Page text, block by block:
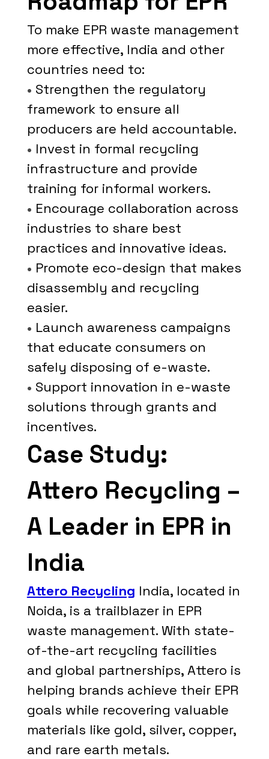
To make EPR waste management
more effective, India and other
countries need to:
• Strengthen the regulatory
framework to ensure all
producers are held accountable.
• Invest in formal recycling
infrastructure and provide
training for informal workers.
• Encourage collaboration across
industries to share best
practices and innovative ideas.
• Promote eco-design that makes
disassembly and recycling
easier.
• Launch awareness campaigns
that educate consumers on
safely disposing of e-waste.
• Support innovation in e-waste
solutions through grants and
incentives.
Case Study:
Attero Recycling –
A Leader in EPR in
India
Attero Recycling India, located in
Noida, is a trailblazer in EPR
waste management. With state-
of-the-art recycling facilities
and global partnerships, Attero is
helping brands achieve their EPR
goals while recovering valuable
materials like gold, silver, copper,
and rare earth metals.